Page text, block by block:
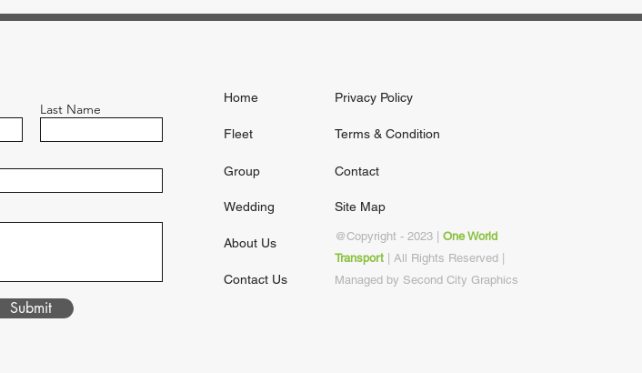
Last Name
Submit
Home
Fleet
Group
Wedding
About Us
Contact Us
Privacy Policy
Terms & Condition
Contact
Site Map
@Copyright - 2023 | One World
Transport| All Rights Reserved |
Managed by Second City Graphics